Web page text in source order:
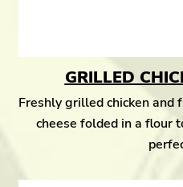
GRILLED
Freshly grilled chicken and
cheese folded in a